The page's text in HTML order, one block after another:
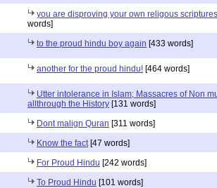
you are disproving your own religous scriptures
words]
to the proud hindu boy again [433 words]
another for the proud hindu! [464 words]
Utter intolerance in Islam; Massacres of Non
allthrough the History [131 words]
Dont malign Quran [311 words]
Know the fact [47 words]
For Proud Hindu [242 words]
To Proud Hindu [101 words]